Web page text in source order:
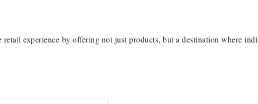
experience by offering not just products, but a destination where